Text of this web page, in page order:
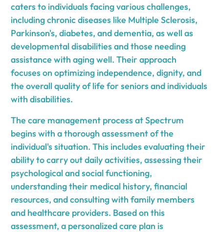
caters to individuals facing various challenges,
including chronic diseases like Multiple Sclerosis,
Parkinson's, diabetes, and dementia, as well as
developmental disabilities and those needing
assistance with aging well. Their approach
focuses on optimizing independence, dignity, and
the overall quality of life for seniors and individuals
with disabilities.
The care management process at Spectrum
begins with a thorough assessment of the
individual's situation. This includes evaluating their
ability to carry out daily activities, assessing their
psychological and social functioning,
understanding their medical history, financial
resources, and consulting with family members
and healthcare providers. Based on this
assessment, a personalized care plan is